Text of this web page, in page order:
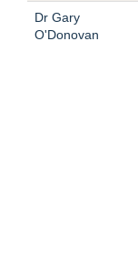
Dr Gary
O'Donovan